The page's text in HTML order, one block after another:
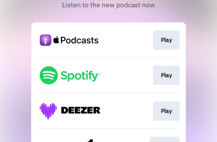
Listen to the new podcast now
Play
Play
Play